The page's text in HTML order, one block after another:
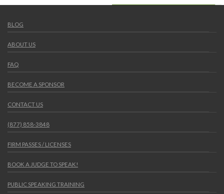
BLOG
ABOUT US
FAQ
BECOME A SPONSOR
CONTACT US
(877) 858-3848
FIRM PASSES / LICENSES
BOOK A JUDGE TO SPEAK!
PUBLIC SPEAKING TRAINING